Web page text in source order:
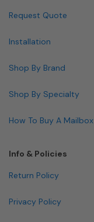
Request Quote
Installation
Shop By Brand
Shop By Specialty
How To Buy A Mailbox
Info & Policies
Return Policy
Privacy Policy